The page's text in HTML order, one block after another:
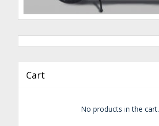
Cart
No products in the cart.